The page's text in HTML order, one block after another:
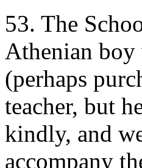
53. The
Athenian boy
(perhaps
teacher, but
kindly, and
accompany